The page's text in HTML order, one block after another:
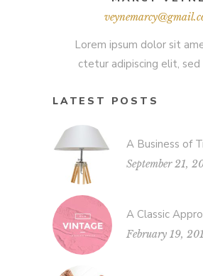
Lorem ipsum dolor sit
ctetur adipiscing elit, sed
LATEST POSTS
A Business of
September 21,
A Classic
February 19,